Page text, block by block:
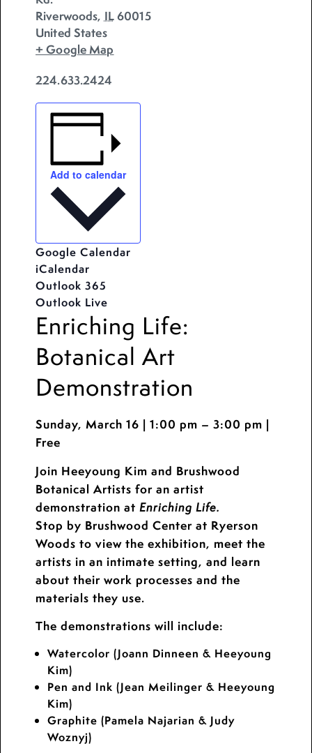
Riverwoods, IL60015
United States
+ Google Map
224.633.2424
Add to calendar
Google Calendar
iCalendar
Outlook 365
Outlook Live
Enriching Life:
Botanical Art
Demonstration
Sunday, March 16 | 1:00 pm – 3:00 pm |
Free
Join Heeyoung Kim and Brushwood
Botanical Artists for an artist
demonstration at Enriching Life.
Stop by Brushwood Center at Ryerson
Woods to view the exhibition, meet the
artists in an intimate setting, and learn
about their work processes and the
materials they use.
The demonstrations will include:
Watercolor (Joann Dinneen & Heeyoung
Kim)
Pen and Ink (Jean Meilinger & Heeyoung
Kim)
Graphite (Pamela Najarian & Judy
Woznyj)